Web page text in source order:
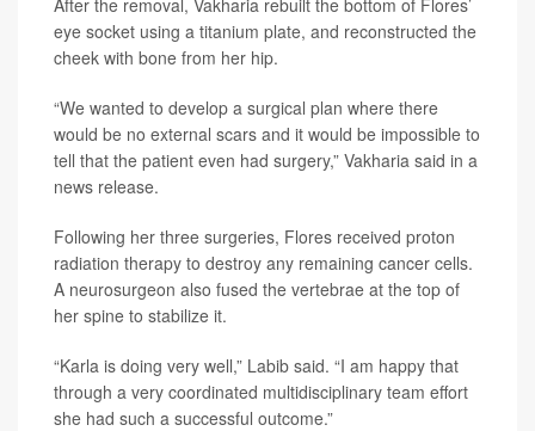
eye socket using a titanium plate, and reconstructed the
cheek with bone from her hip.
“We wanted to develop a surgical plan where there
would be no external scars and it would be impossible to
tell that the patient even had surgery,” Vakharia said in a
news release.
Following her three surgeries, Flores received proton
radiation therapy to destroy any remaining cancer cells.
A neurosurgeon also fused the vertebrae at the top of
her spine to stabilize it.
“Karla is doing very well,” Labib said. “I am happy that
through a very coordinated multidisciplinary team effort
she had such a successful outcome.”